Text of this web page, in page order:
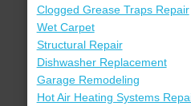
Clogged Grease Traps Repair
Wet Carpet
Structural Repair
Dishwasher Replacement
Garage Remodeling
Hot Air Heating Systems